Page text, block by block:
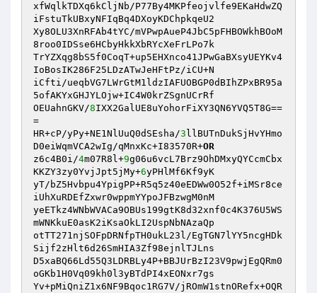
xfWqlkTDXq6kCljNb/P77By4MKPfeojvlfe9EKaHdwZQ
iFstuTkUBxyNFIqBq4DXoyKDChpkqeU2
Xy8OLU3XnRFAb4tYC/mVPwpAueP4JbC5pFHBOWkhBOoM
8roo0IDSse6HCbyHkkXbRYcXeFrLPo7k
TrYZXqg8bS5f0CoqT+up5EHXnco41JPwGaBXsyUEYKv4
IoBosIK286F25LDzATwJeHFtPz/iCU+N
iCfti/ueqbVG7LWrGtM1ldzIAFUOBGP0dBIhZPxBR95a
5ofAKYxGHJYLOjw+IC4W0krZSgnUCrRf
OEUahnGKV/8IXX2GalUE8uYohorFiXY3QN6YVQ5T8G==
=
HR+cP/yPy+NE1NlUuQ0dSEsha/3 llBUTnDukSjHvYHmo
D0eiWqmVCA2wIg/qMnxKc+I83570R+OR
z6c4B0i/4m07R8l+9g06u6vcL7Brz9OhDMxyQYCcmCbx
KKZY3zy0YvjJpt5jMy+6yPHlMf6Kf9yK
yT/bZ5Hvbpu4YpigPP+R5q5z40eEDWw0O52f+iMSr8ce
iUhXuRDEfZxwr0wppmYYpoJFBzwgM0nM
yeETkz4WNbWVACa9OBUs199gtK8d32xnf0c4K376U5WS
mWNKkuE0asK2iKsaOkLI2UspNbNAzaQp
otTT271njSOFpDRNfpTH0ukL23l/EgTGN7lYY5ncgHDk
Sijf2zHlt6d26SmHIA3Zf98ejnlTJLns
D5xaBQ66Ld55Q3LDRBLy4P+BBJUrBzI23V9pwjEgQRm0
oGKb1H0Vq09kh0l3yBTdPI4xEONxr7gs
Yv+pMiQniZ1x6NF9Bqoc1RG7V/jROmW1stnORefx+OQR